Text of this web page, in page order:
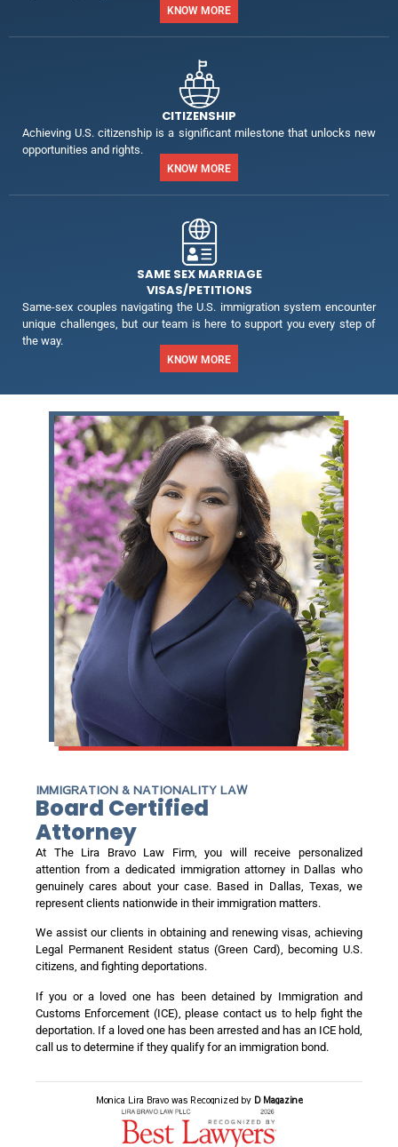
KNOW MORE
CITIZENSHIP
Achieving U.S. citizenship is a significant milestone that unlocks new
opportunities and rights.
KNOW MORE
SAME SEX MARRIAGE
VISAS/PETITIONS
Same-sex couples navigating the U.S. immigration system encounter
unique challenges, but our team is here to support you every step of
the way.
KNOW MORE
IMMIGRATION & NATIONALITY LAW
Board Certified
Attorney
At The Lira Bravo Law Firm, you will receive personalized
attention from a dedicated immigration attorney in Dallas who
genuinely cares about your case. Based in Dallas, Texas, we
represent clients nationwide in their immigration matters.
We assist our clients in obtaining and renewing visas, achieving
Legal Permanent Resident status (Green Card), becoming U.S.
citizens, and fighting deportations.
If you or a loved one has been detained by Immigration and
Customs Enforcement (ICE), please contact us to help fight the
deportation. If a loved one has been arrested and has an ICE hold,
call us to determine if they qualify for an immigration bond.
Monica Lira Bravo was Recognized by D Magazine